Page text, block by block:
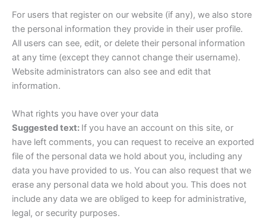
For users that register on our website (if any), we also store
the personal information they provide in their user profile.
All users can see, edit, or delete their personal information
at any time (except they cannot change their username).
Website administrators can also see and edit that
information.
What rights you have over your data
Suggested text: If you have an account on this site, or
have left comments, you can request to receive an exported
file of the personal data we hold about you, including any
data you have provided to us. You can also request that we
erase any personal data we hold about you. This does not
include any data we are obliged to keep for administrative,
legal, or security purposes.